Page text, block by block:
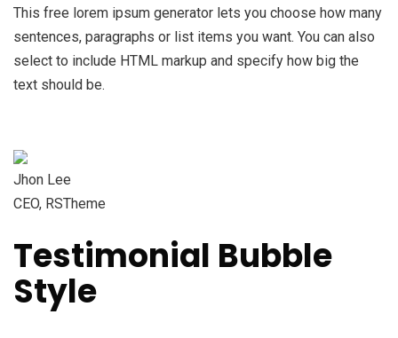
This free lorem ipsum generator lets you choose how many
sentences, paragraphs or list items you want. You can also
select to include HTML markup and specify how big the
text should be.
Jhon Lee
CEO, RSTheme
Testimonial Bubble
Style